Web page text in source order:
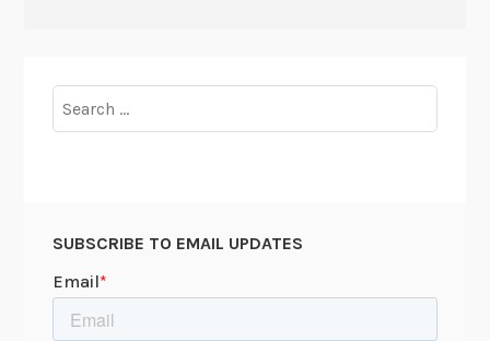
for:
SUBSCRIBE TO EMAIL UPDATES